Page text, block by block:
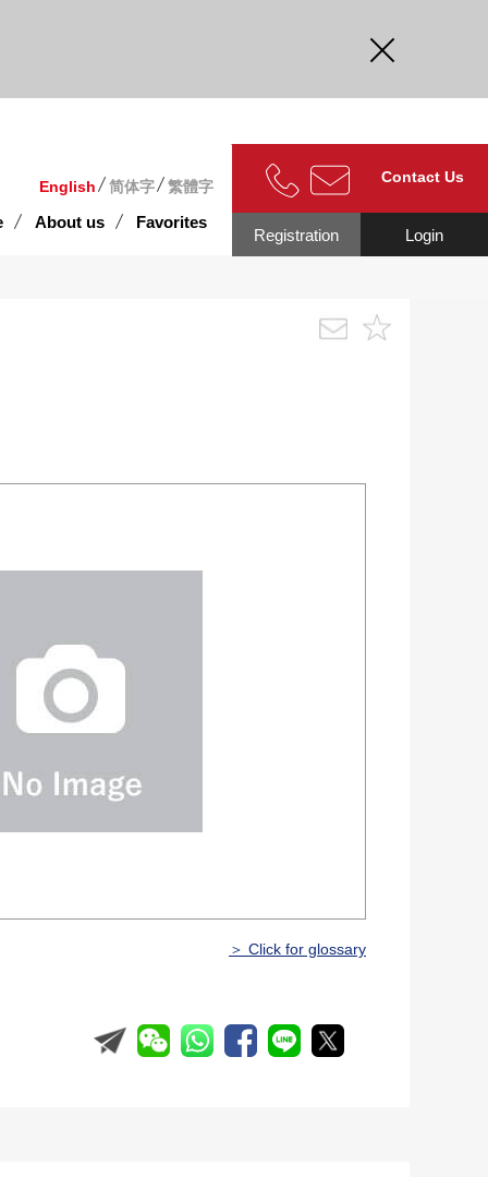
English 简体字 繁體字
About us Favorites
Contact Us
Login
Registration
＞ Click for glossary